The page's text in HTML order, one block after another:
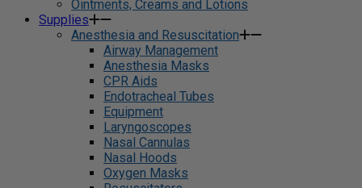
Ointments, Creams and Lotions
Supplies
Anesthesia and Resuscitation
Airway Management
Anesthesia Masks
CPR Aids
Endotracheal Tubes
Equipment
Laryngoscopes
Nasal Cannulas
Nasal Hoods
Oxygen Masks